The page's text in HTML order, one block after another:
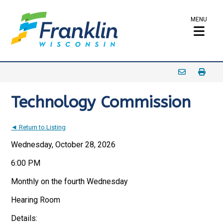
MENU
Technology Commission
◄ Return to Listing
Wednesday, October 28, 2026
6:00 PM
Monthly on the fourth Wednesday
Hearing Room
Details: